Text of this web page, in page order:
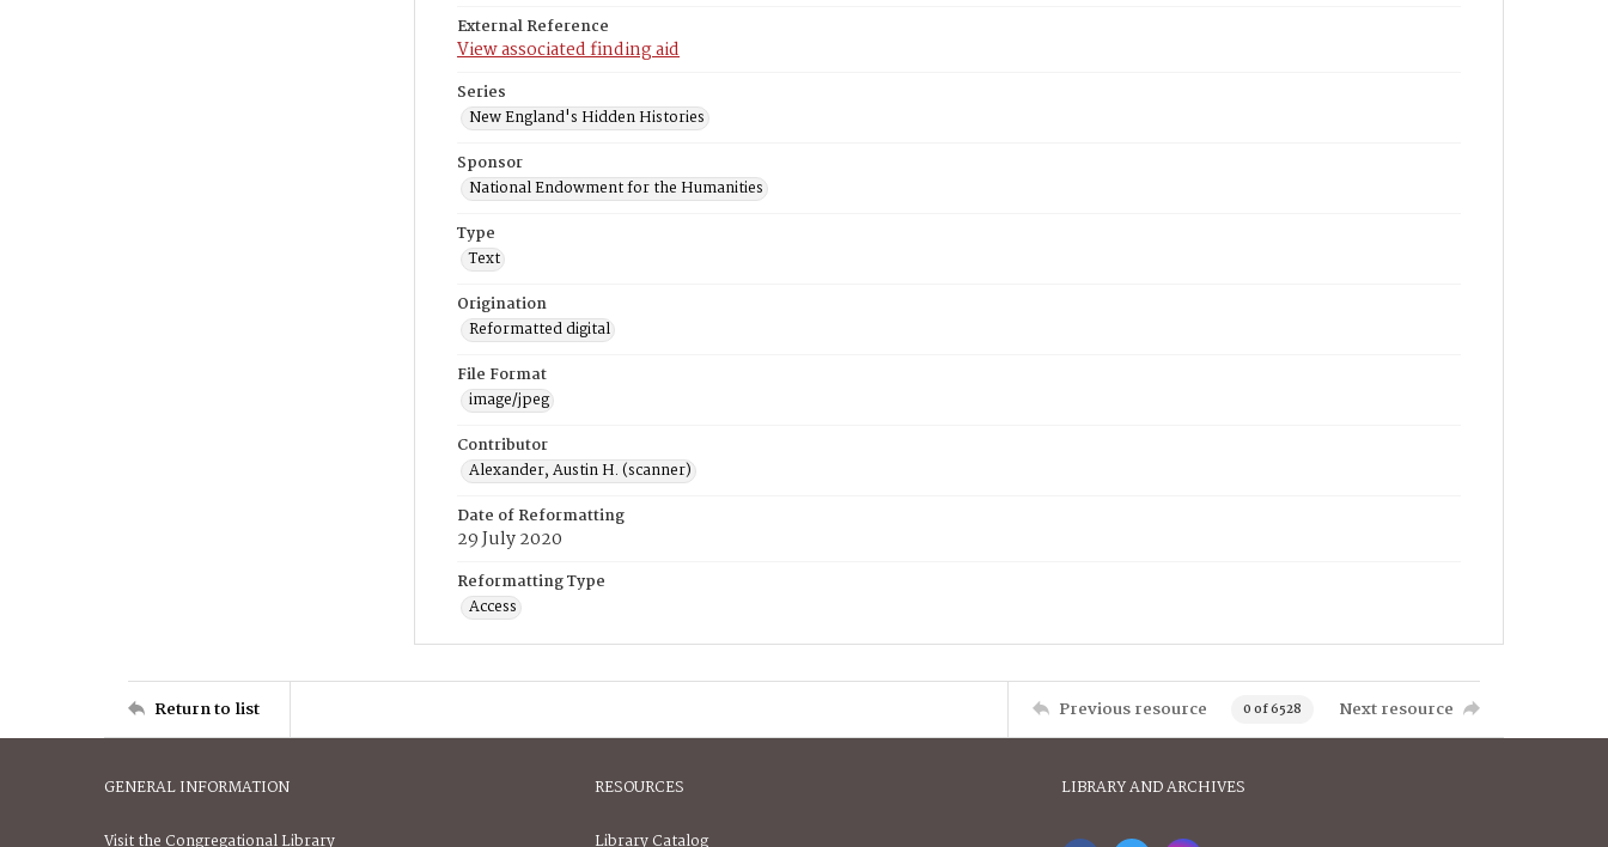
External Reference
View associated finding aid
Series
New England's Hidden Histories
Sponsor
National Endowment for the Humanities
Type
Text
Origination
Reformatted digital
File Format
image/jpeg
Contributor
Alexander, Austin H. (scanner)
Date of Reformatting
29 July 2020
Reformatting Type
Access
Return to list Previous resource 0 of 6528 Next resource
GENERAL INFORMATION
Visit the Congregational Library
RESOURCES
Library Catalog
LIBRARY AND ARCHIVES